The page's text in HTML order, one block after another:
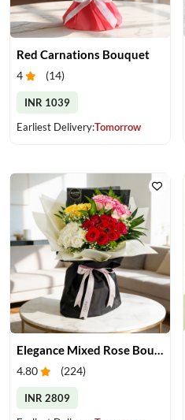
Red Carnations Bouquet
4 (14)
INR 1039
Earliest Delivery:Tomorrow
4.80 (224)
INR 2809